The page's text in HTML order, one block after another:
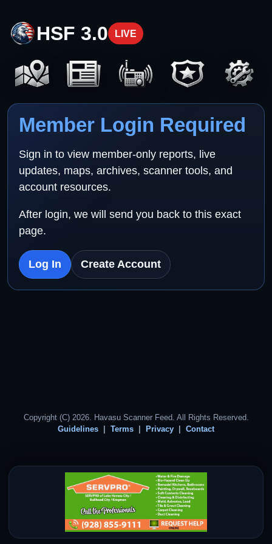
HSF 3.0 LIVE
Member Login Required
Sign in to view member-only reports, live
updates, maps, archives, scanner tools, and
account resources.
After login, we will send you back to this exact
page.
Log In Create Account
Copyright (C) 2026. Havasu Scanner Feed. All Rights Reserved.
Guidelines
Terms Privacy Contact